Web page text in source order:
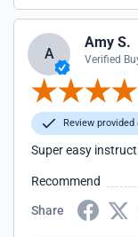
A
Amy S.
Verified
Review
Super easy
Recommend
Share